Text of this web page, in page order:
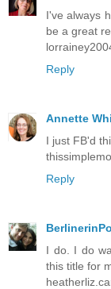
I've always
be a great
Reply
Annette
I just FB'd
Reply
I do. I do
this title for